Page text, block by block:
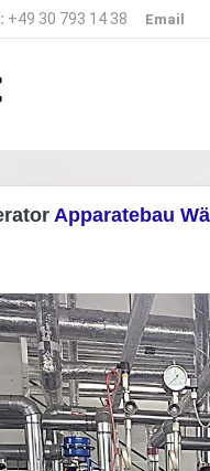
+49 30 793 14 38 Email
Apparatebau